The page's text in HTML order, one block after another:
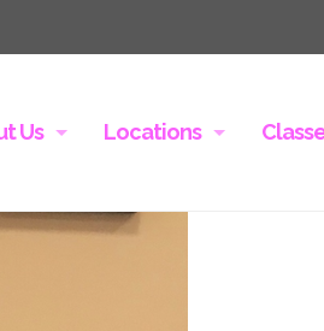
Us Locations